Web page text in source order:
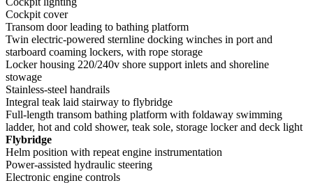
Cockpit cover
Transom door leading to bathing platform
Twin electric-powered sternline docking winches in port and
starboard coaming lockers, with rope storage
Locker housing 220/240v shore support inlets and shoreline
stowage
Stainless-steel handrails
Integral teak laid stairway to flybridge
Full-length transom bathing platform with foldaway swimming
ladder, hot and cold shower, teak sole, storage locker and deck light
Flybridge
Helm position with repeat engine instrumentation
Power-assisted hydraulic steering
Electronic engine controls